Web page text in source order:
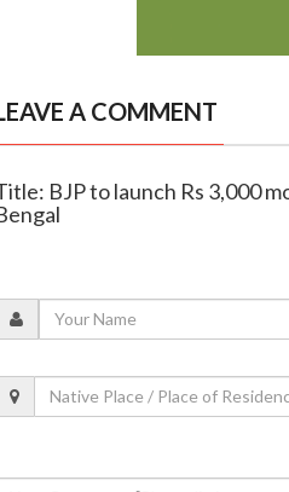
A COMMENT
BJP to launch Rs 3,000